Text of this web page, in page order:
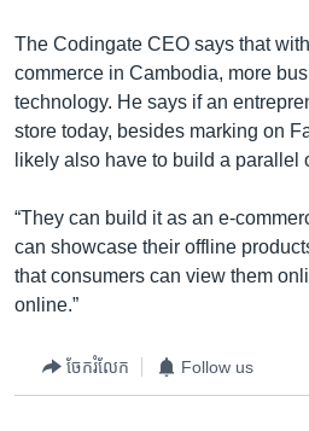
The Codingate CEO says that
commerce in Cambodia, more
technology. He says if an
store today, besides marking on
likely also have to build a parallel
“They can build it as an e-
can showcase their offline
that consumers can view them
online.”
ចែករំលែក Follow us